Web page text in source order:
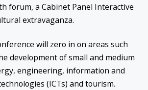
forum, a Cabinet Panel Interactive
extravaganza.
will zero in on areas such
development of small and medium
engineering, information and
(ICTs) and tourism.